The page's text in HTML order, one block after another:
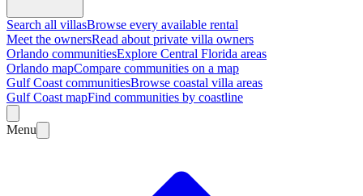
Search all villasBrowse every available rental
Meet the ownersRead about private villa owners
Orlando communitiesExplore Central Florida areas
Orlando mapCompare communities on a map
Gulf Coast communitiesBrowse coastal villa areas
Gulf Coast mapFind communities by coastline
Menu